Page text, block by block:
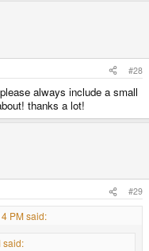
#28
always include a small
thanks a lot!
#29
PM said:
said: